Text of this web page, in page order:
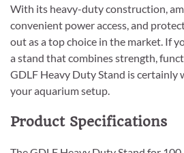
With its heavy-duty construction,
convenient power access, and
out as a top choice in the market. If
a stand that combines strength,
GDLF Heavy Duty Stand is
your aquarium setup.
Product Specifications